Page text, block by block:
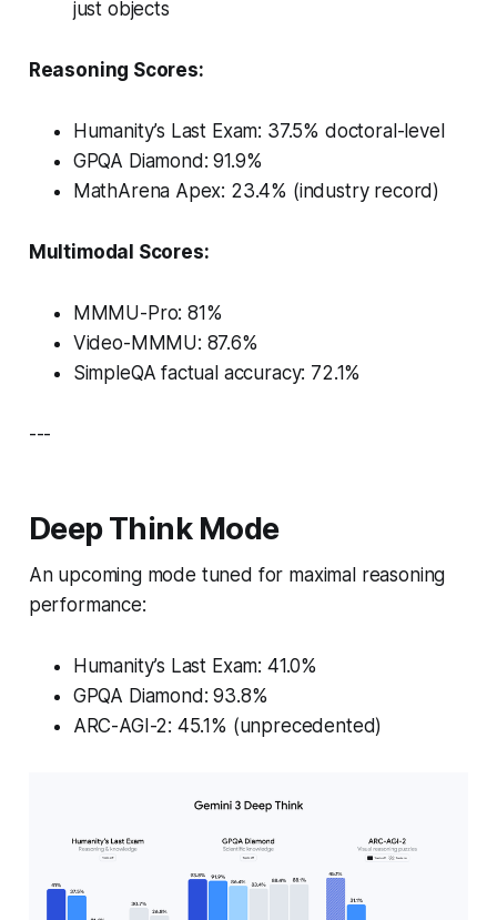
just objects
Reasoning Scores:
Humanity’s Last Exam: 37.5% doctoral-level
GPQA Diamond: 91.9%
MathArena Apex: 23.4% (industry record)
Multimodal Scores:
MMMU-Pro: 81%
Video-MMMU: 87.6%
SimpleQA factual accuracy: 72.1%
---
Deep Think Mode
An upcoming mode tuned for maximal reasoning
performance:
Humanity’s Last Exam: 41.0%
GPQA Diamond: 93.8%
ARC-AGI-2: 45.1% (unprecedented)